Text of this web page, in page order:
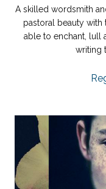
A skilled wordsmith
pastoral beauty with
able to enchant, lull
writing